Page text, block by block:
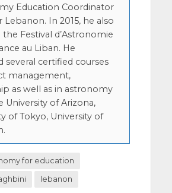
Education Coordinator
In 2015, he also
Festival d’Astronomie
au Liban. He
several certified courses
management,
as well as in astronomy
University of Arizona,
of Tokyo, University of
for education
lebanon